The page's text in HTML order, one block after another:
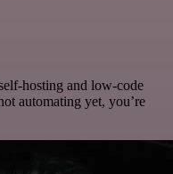
hosting and low-code
automating yet, you’re